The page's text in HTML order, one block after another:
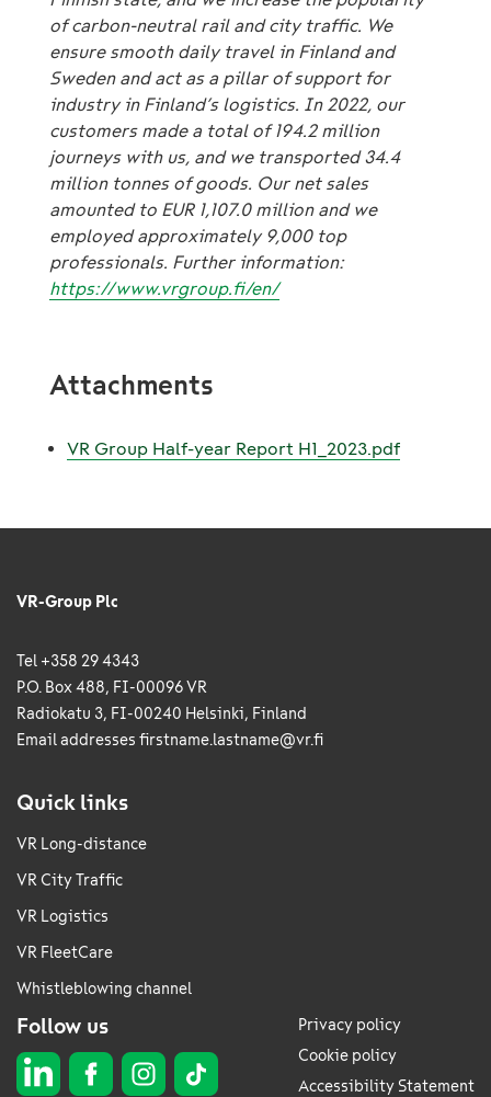
of carbon-neutral rail and city traffic. We
ensure smooth daily travel in Finland and
Sweden and act as a pillar of support for
industry in Finland’s logistics. In 2022, our
customers made a total of 194.2 million
journeys with us, and we transported 34.4
million tonnes of goods. Our net sales
amounted to EUR 1,107.0 million and we
employed approximately 9,000 top
professionals. Further information:
https://www.vrgroup.fi/en/
Attachments
VR Group Half-year Report H1_2023.pdf
VR-Group Plc
Tel +358 29 4343
P.O. Box 488, FI-00096 VR
Radiokatu 3, FI-00240 Helsinki, Finland
Email addresses firstname.lastname@vr.fi
Quick links
VR Long-distance
VR City Traffic
VR Logistics
VR FleetCare
Whistleblowing channel
Follow us
Privacy policy
Cookie policy
Accessibility Statement